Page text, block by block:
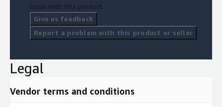
issue with this product.
Give us feedback
Report a problem with this product or seller
Legal
Vendor terms and conditions